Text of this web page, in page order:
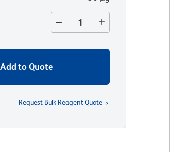
Add to Quote
Request Bulk Reagent Quote